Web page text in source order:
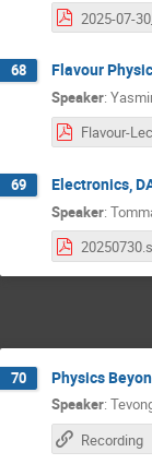
68 Flavour
Speaker:
69 Electronics,
Speaker:
70 Physics
Speaker:
Recording